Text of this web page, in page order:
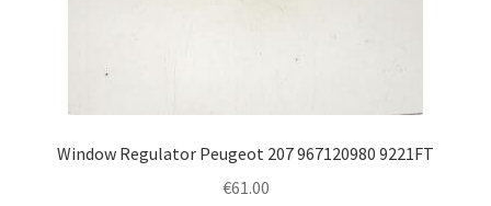
Window Regulator Peugeot 207 967120980 9221FT
€61.00